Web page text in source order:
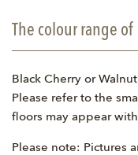
The colour range
Black Cherry or
Please refer to the
floors may appear
Please note: Pictures